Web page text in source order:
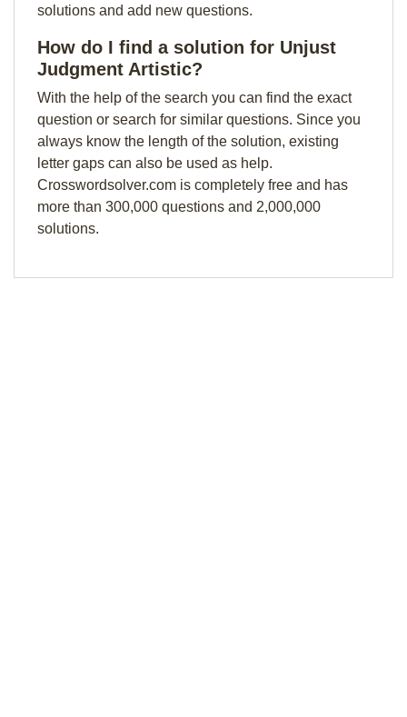
solutions and add new questions.
How do I find a solution for Unjust
Judgment Artistic?
With the help of the search you can find the exact
question or search for similar questions. Since you
always know the length of the solution, existing
letter gaps can also be used as help.
Crosswordsolver.com is completely free and has
more than 300,000 questions and 2,000,000
solutions.